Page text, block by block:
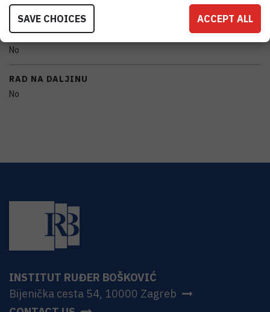
47488.13 HRK
PRENOSIVOST
No
RAD NA DALJINU
No
INSTITUT RUĐER BOŠKOVIĆ
Bijenička cesta 54, 10000 Zagreb
SAVE CHOICES ACCEPT ALL